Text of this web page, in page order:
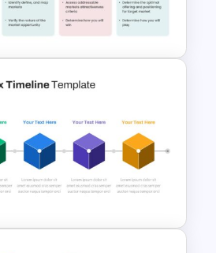
Funnel
Strategy
Slide